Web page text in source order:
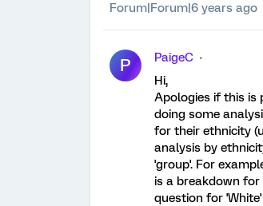
Forum|Forum|6 years ago
P
PaigeC
Hi,
Apologies if this is
doing some
for their ethnicity
analysis by
'group'. For
is a breakdown
question for